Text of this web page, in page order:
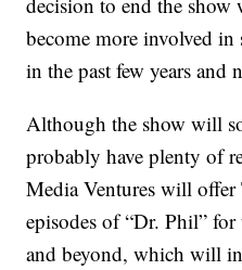
become more involved
in the past few years and
Although the show will
probably have plenty of
Media Ventures will
episodes of “Dr. Phil”
and beyond, which will